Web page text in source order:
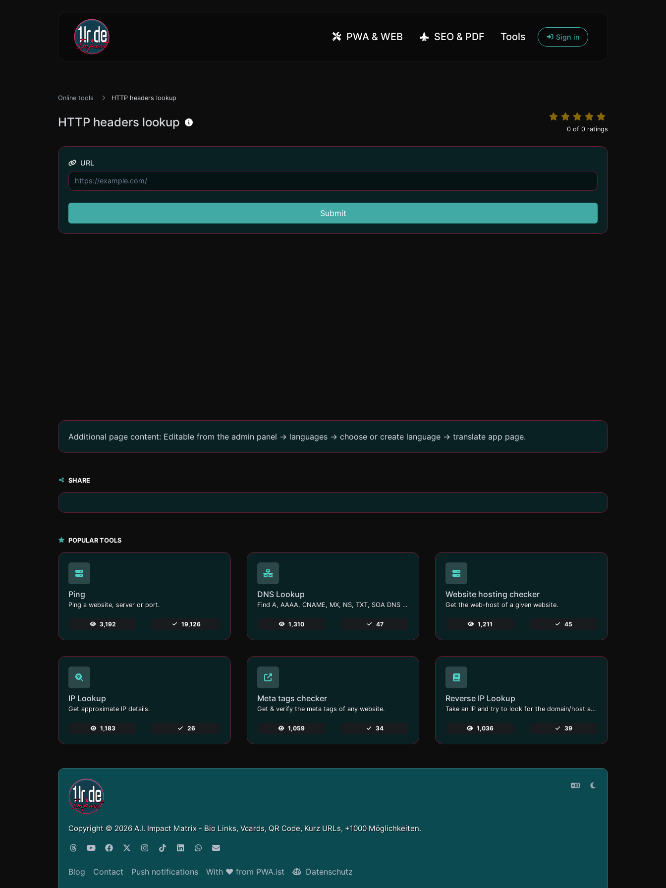
PWA & WEB SEO & PDF Tools Sign in
Online tools HTTP headers lookup
HTTP headers lookup 0 of 0 ratings
URL
Submit
Additional page content: Editable from the admin panel -> languages -> choose or create language -> translate app page.
SHARE
POPULAR TOOLS
Ping
Ping a website, server or port.
3,192 19,126
DNS Lookup
Find A, AAAA, CNAME, MX, NS, TXT, SOA DNS records of a host.
1,310 47
Website hosting checker
Get the web-host of a given website.
1,211 45
IP Lookup
Get approximate IP details.
1,183 26
Meta tags checker
Get & verify the meta tags of any website.
1,059 34
Reverse IP Lookup
Take an IP and try to look for the domain/host associated with it.
1,036 39
Copyright © 2026 A.I. Impact Matrix - Bio Links, Vcards, QR Code, Kurz URLs, +1000 Möglichkeiten.
Blog Contact Push notifications With ❤ from PWA.ist Datenschutz